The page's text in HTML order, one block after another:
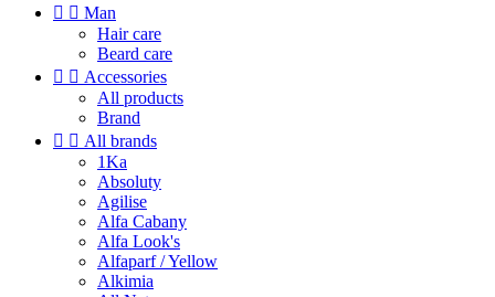
  Man
Hair care
Beard care
  Accessories
All products
Brand
  All brands
1Ka
Absoluty
Agilise
Alfa Cabany
Alfa Look's
Alfaparf / Yellow
Alkimia